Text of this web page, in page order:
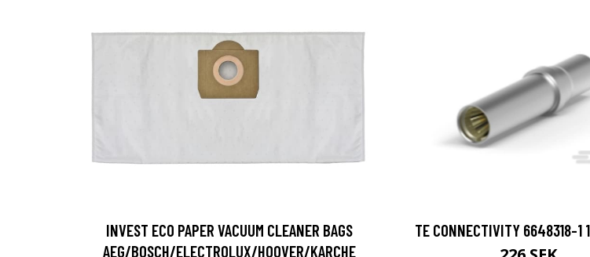
INVEST ECO PAPER VACUUM CLEANER BAGS
AEG/BOSCH/ELECTROLUX/HOOVER/KARCHE
TE CONNECTIVITY 6648318-1